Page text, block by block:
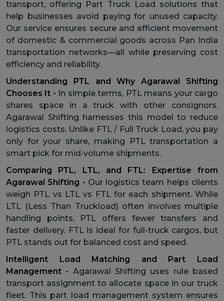
transport, offering Part Truck Load solutions that
help businesses avoid paying for unused capacity.
Our service ensures secure and efficient movement
of domestic & commercial goods across Pan India
transportation networks—all while preserving cost
efficiency and reliability.
Understanding PTL and Why Agarawal Shifting
Chooses It - In simple terms, PTL means your cargo
shares space in a truck with other consignors.
Agarawal Shifting harnesses this model to reduce
logistics costs. Unlike FTL / Full Truck Load, you pay
only for your share, making PTL transportation a
smart pick for mid‑volume shipments.
Comparing PTL, LTL, and FTL: Expertise from
Agarawal Shifting - Our logistics team helps clients
weigh PTL vs LTL vs FTL for each shipment. While
LTL (Less Than Truckload) often involves multiple
handling points, PTL offers fewer transfers and
faster delivery. FTL is ideal for full-truck cargos, but
PTL stands out for balanced cost and speed.
Intelligent Load Matching and Part Load
Management - Agarawal Shifting uses rule based
transport assignment to allocate space in our truck
fleet. This part load management system ensures